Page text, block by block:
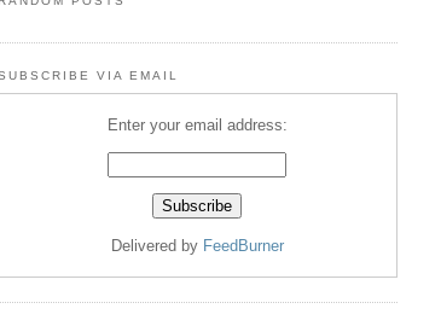
VIA EMAIL
Enter your email address:
Delivered by FeedBurner